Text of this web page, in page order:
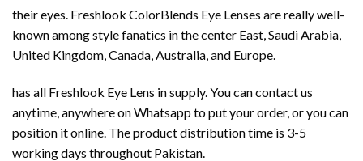
their eyes. Freshlook ColorBlends Eye Lenses are really well-
known among style fanatics in the center East, Saudi Arabia,
United Kingdom, Canada, Australia, and Europe.
has all Freshlook Eye Lens in supply. You can contact us
anytime, anywhere on Whatsapp to put your order, or you can
position it online. The product distribution time is 3-5
working days throughout Pakistan.